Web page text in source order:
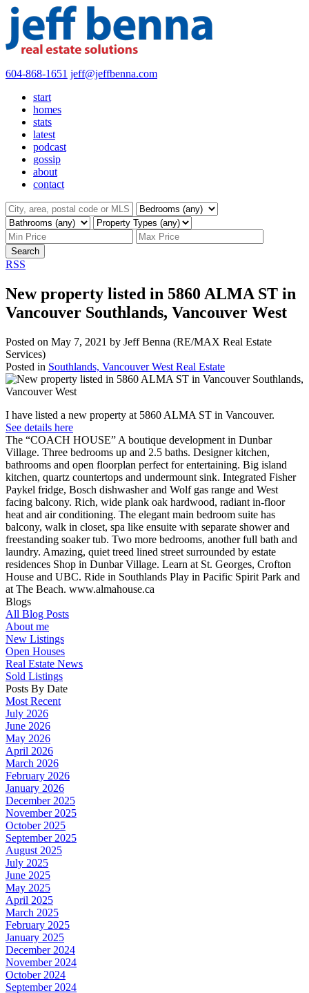
604-868-1651 jeff@jeffbenna.com
start
homes
stats
latest
podcast
gossip
about
contact
Search
RSS
New property listed in 5860 ALMA ST in
Vancouver Southlands, Vancouver West
Posted on May 7, 2021 by Jeff Benna (RE/MAX Real Estate
Services)
Posted in Southlands, Vancouver West Real Estate
I have listed a new property at 5860 ALMA ST in Vancouver.
See details here
The “COACH HOUSE” A boutique development in Dunbar
Village. Three bedrooms up and 2.5 baths. Designer kitchen,
bathrooms and open floorplan perfect for entertaining. Big island
kitchen, quartz countertops and undermount sink. Integrated Fisher
Paykel fridge, Bosch dishwasher and Wolf gas range and West
facing balcony. Rich, wide plank oak hardwood, radiant in-floor
heat and air conditioning. The elegant main bedroom suite has
balcony, walk in closet, spa like ensuite with separate shower and
freestanding soaker tub. Two more bedrooms, another full bath and
laundry. Amazing, quiet treed lined street surrounded by estate
residences Shop in Dunbar Village. Learn at St. Georges, Crofton
House and UBC. Ride in Southlands Play in Pacific Spirit Park and
at The Beach. www.almahouse.ca
Blogs
All Blog Posts
About me
New Listings
Open Houses
Real Estate News
Sold Listings
Posts By Date
Most Recent
July 2026
June 2026
May 2026
April 2026
March 2026
February 2026
January 2026
December 2025
November 2025
October 2025
September 2025
August 2025
July 2025
June 2025
May 2025
April 2025
March 2025
February 2025
January 2025
December 2024
November 2024
October 2024
September 2024